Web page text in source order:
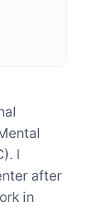
I
after
in